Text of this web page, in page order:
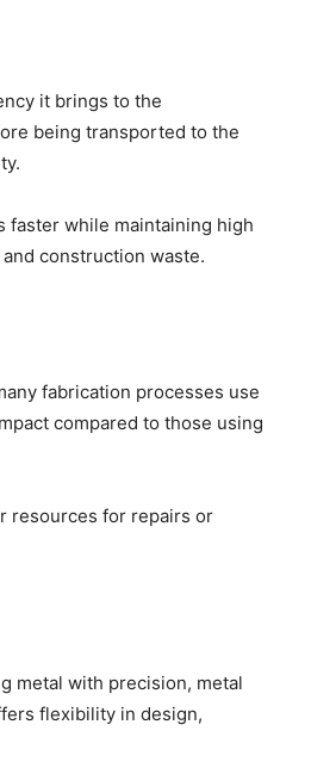
it brings to the
being transported to the
faster while maintaining high
construction waste.
fabrication processes use
compared to those using
resources for repairs or
metal with precision, metal
flexibility in design,